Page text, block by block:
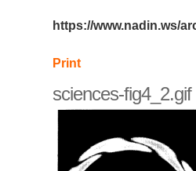
https://www.nadin.ws/
Print
sciences-fig4_2.gif